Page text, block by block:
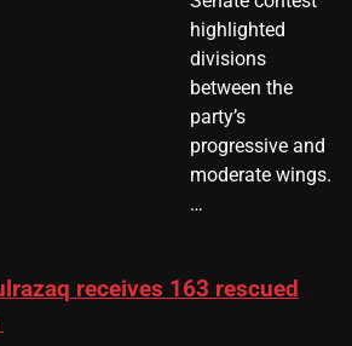
highlighted
divisions
between the
party’s
progressive and
moderate wings.
…
receives 163 rescued